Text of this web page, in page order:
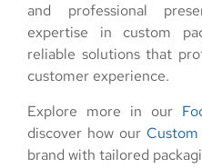
and professional
expertise in custom
reliable solutions that
customer experience.
Explore more in our
discover how our
brand with tailored